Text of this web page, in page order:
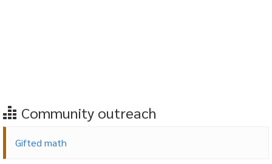
Community outreach
Gifted math